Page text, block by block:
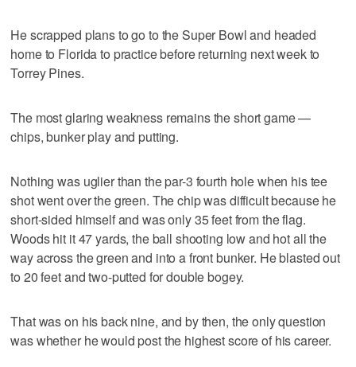
He scrapped plans to go to the Super Bowl and headed
home to Florida to practice before returning next week to
Torrey Pines.
The most glaring weakness remains the short game —
chips, bunker play and putting.
Nothing was uglier than the par-3 fourth hole when his tee
shot went over the green. The chip was difficult because he
short-sided himself and was only 35 feet from the flag.
Woods hit it 47 yards, the ball shooting low and hot all the
way across the green and into a front bunker. He blasted out
to 20 feet and two-putted for double bogey.
That was on his back nine, and by then, the only question
was whether he would post the highest score of his career.